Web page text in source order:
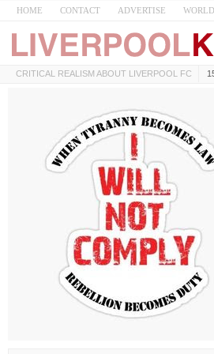
HOME CONTACT ADVERTISE
CRITICAL REALISM ABOUT LIVERPOOL FC